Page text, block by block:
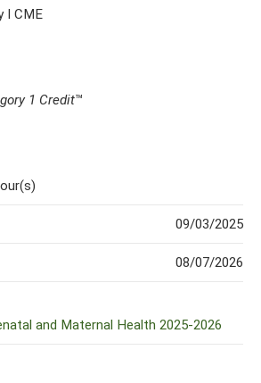
I CME
1 Credit™
09/03/2025
08/07/2026
and Maternal Health 2025-2026